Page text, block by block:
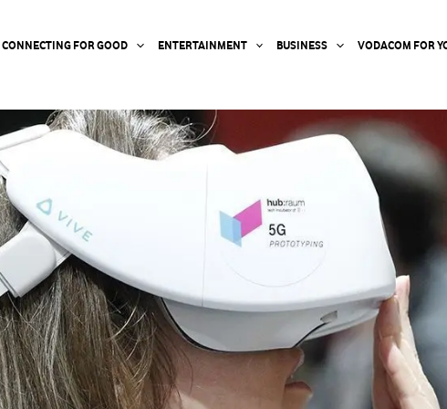
CONNECTING FOR GOOD ENTERTAINMENT BUSINESS VODACOM FOR